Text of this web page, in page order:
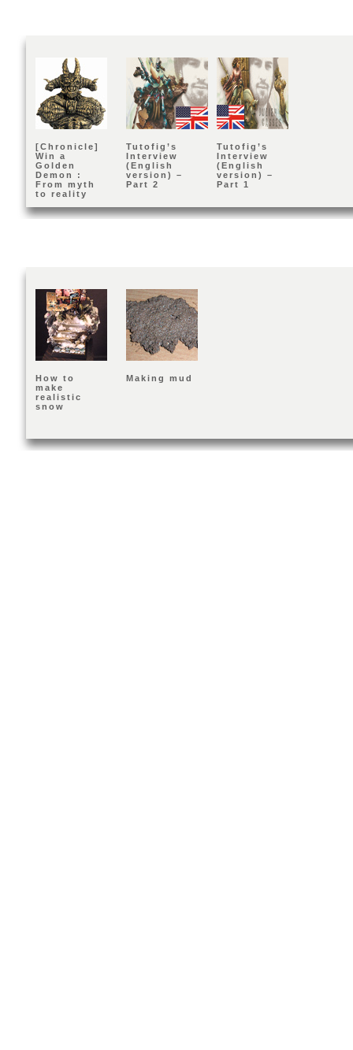
[Chronicle]
Win a
Golden
Demon :
From myth
to reality
Tutofig’s
Interview
(English
version) –
Part 2
Tutofig’s
Interview
(English
version) –
Part 1
How to
make
realistic
snow
Making mud